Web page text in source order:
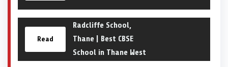
Read
Radcliffe School,
Thane | Best CBSE
School in Thane West